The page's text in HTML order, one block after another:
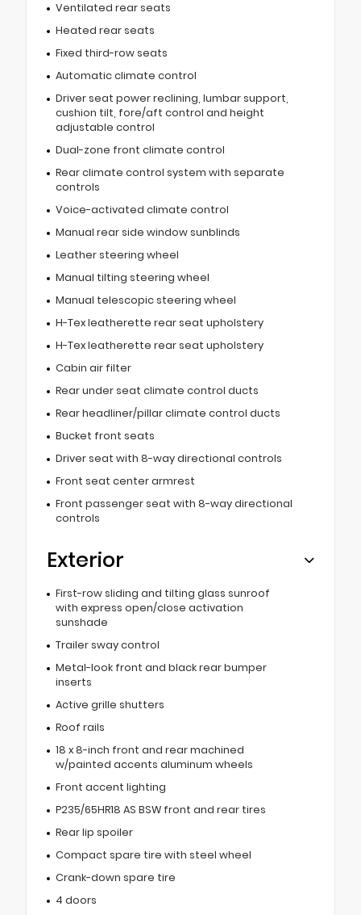
Ventilated rear seats
Heated rear seats
Fixed third-row seats
Automatic climate control
Driver seat power reclining, lumbar support,
cushion tilt, fore/aft control and height
adjustable control
Dual-zone front climate control
Rear climate control system with separate
controls
Voice-activated climate control
Manual rear side window sunblinds
Leather steering wheel
Manual tilting steering wheel
Manual telescopic steering wheel
H-Tex leatherette rear seat upholstery
H-Tex leatherette rear seat upholstery
Cabin air filter
Rear under seat climate control ducts
Rear headliner/pillar climate control ducts
Bucket front seats
Driver seat with 8-way directional controls
Front seat center armrest
Front passenger seat with 8-way directional
controls
Exterior
First-row sliding and tilting glass sunroof
with express open/close activation
sunshade
Trailer sway control
Metal-look front and black rear bumper
inserts
Active grille shutters
Roof rails
18 x 8-inch front and rear machined
w/painted accents aluminum wheels
Front accent lighting
P235/65HR18 AS BSW front and rear tires
Rear lip spoiler
Compact spare tire with steel wheel
Crank-down spare tire
4 doors